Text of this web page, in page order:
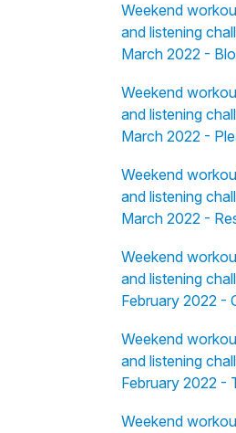
Weekend
and listening
March 2022 -
Weekend
and listening
March 2022 -
Weekend
and listening
March 2022 -
Weekend
and listening
February 2022 -
Weekend
and listening
February 2022 -
Weekend